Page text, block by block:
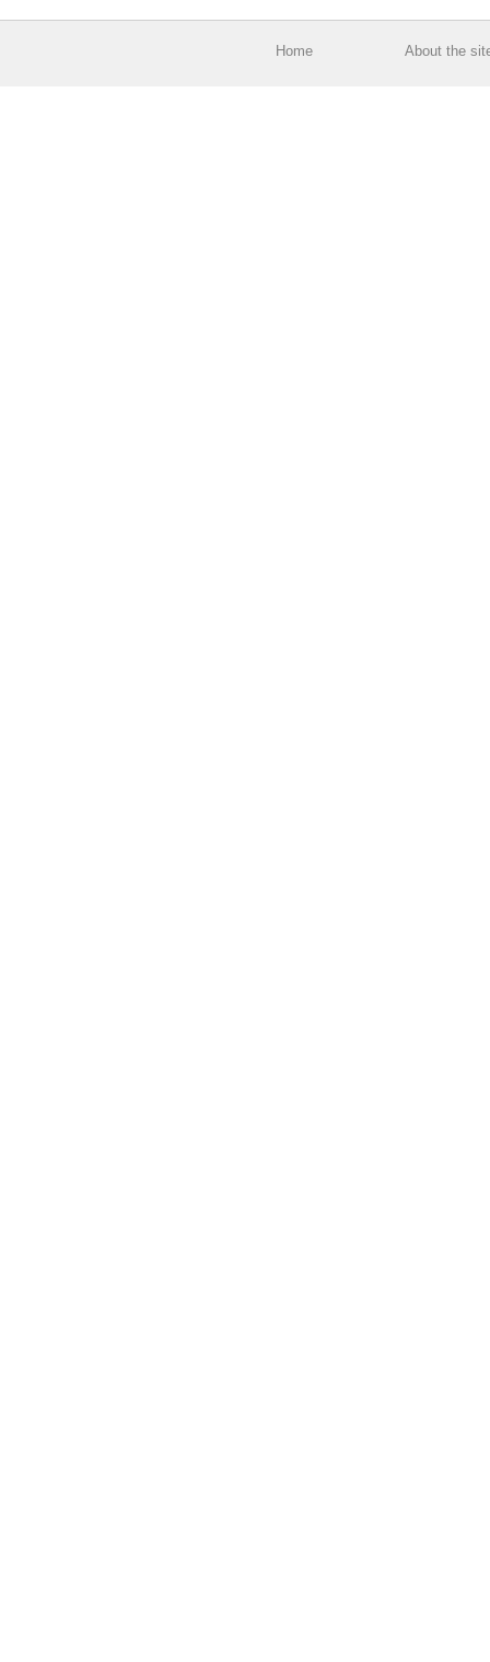
Home About the